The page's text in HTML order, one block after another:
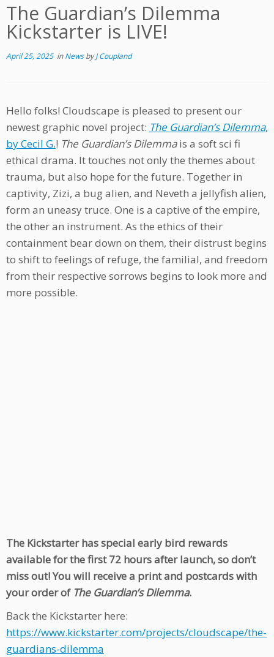
The Guardian’s Dilemma
Kickstarter is LIVE!
April 25, 2025inNewsbyJ Coupland
Hello folks! Cloudscape is pleased to present our
newest graphic novel project: The Guardian’s Dilemma,
by Cecil G.! The Guardian’s Dilemmais a soft sci fi
ethical drama. It touches not only the themes about
trauma, but also hope for the future. Together in
captivity, Zizi, a bug alien, and Neveth a jellyfish alien,
form an uneasy truce. One is a captive of the empire,
the other an instrument. As the ethics of their
containment bear down on them, their distrust begins
to shift to feelings of refuge, the familial, and freedom
from their respective sorrows begins to look more and
more possible.
The Kickstarter has special early bird rewards
available for the first 72 hours after launch, so don’t
miss out! You will receive a print and postcards with
your order of The Guardian’s Dilemma.
Back the Kickstarter here:
https://www.kickstarter.com/projects/cloudscape/the-
guardians-dilemma